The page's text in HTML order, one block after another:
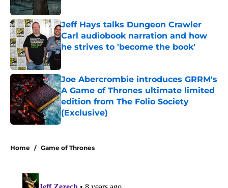
he strives to 'become the book'
Published by on Invalid Date
edition from The Folio Society
(Exclusive)
Published by on Invalid Date
5 related articles loaded